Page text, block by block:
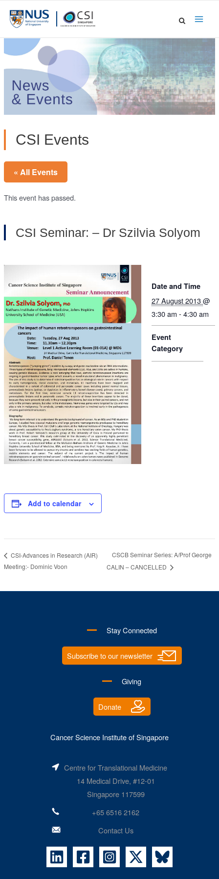
CSI Events
« All Events
This event has passed.
CSI Seminar: – Dr Szilvia Solyom
Add to calendar
Date and Time
27 August 2013@
3:30 am - 4:30 am
Event
Category
CSI-Advances in Research (AIR)
Meeting:- Dominic Voon
CSCB Seminar Series: A/Prof George
CALIN – CANCELLED
Stay Connected
Subscribe to our newsletter
Giving
Donate
Cancer Science Institute of Singapore
Centre for Translational Medicine
14 Medical Drive, #12-01
Singapore 117599
+65 6516 2162
Contact Us